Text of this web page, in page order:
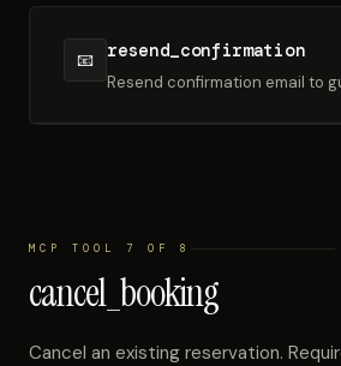
📧 resend_confirmation
Resend confirmation email to
MCP TOOL 7 OF 8
cancel_booking
Cancel an existing reservation.